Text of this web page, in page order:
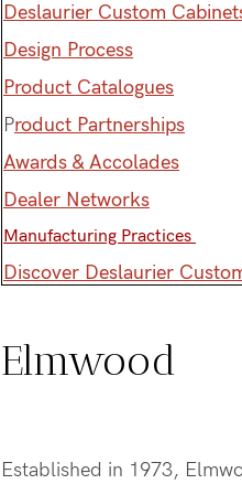
Deslaurier Custom
Design Process
Product Catalogues
Product Partnerships
Awards & Accolades
Dealer Networks
Manufacturing Practices
Discover Deslaurier
Elmwood
Established in 1973,